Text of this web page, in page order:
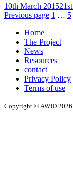
Posted
on
10th March 2015
Posts
pagination
Previous page Page
1 … 5
Home
The Project
News
Resources
contact
Privacy Policy
Terms of use
Copyright © AWID 2026